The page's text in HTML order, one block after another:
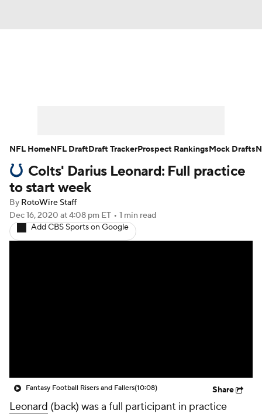
Player Search Injury Report
Fantasy Football Today
Fantasy Games
Colts' Darius Leonard: Full practice
to start week
By RotoWire Staff
Dec 16, 2020 at 4:08 pm ET • 1 min read
Add CBS Sports on Google
Fantasy Football Risers and Fallers(10:08) Share
Leonard (back) was a full participant in practice
NFL HomeNFL DraftDraft TrackerProspect RankingsMock Drafts